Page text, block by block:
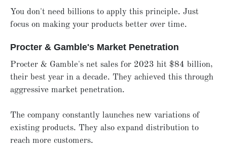
You don't need billions to apply this principle. Just
focus on making your products better over time.
Procter & Gamble's Market Penetration
Procter & Gamble's net sales for 2023 hit $84 billion,
their best year in a decade. They achieved this through
aggressive market penetration.
The company constantly launches new variations of
existing products. They also expand distribution to
reach more customers.